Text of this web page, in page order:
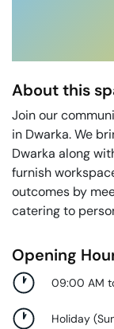
About this
Join our
in Dwarka. We
Dwarka along
furnish
outcomes by
catering to
Opening
09:00 AM
Holiday (